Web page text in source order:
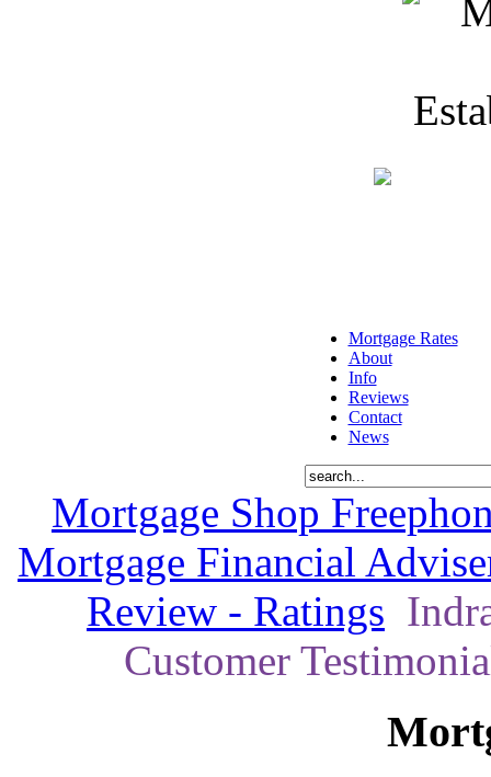
Mortgage Rates
About
Info
Reviews
Contact
News
Mortgage Shop
Mortgage Financial
Review - Ratings
Customer